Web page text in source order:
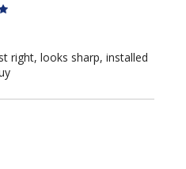
right, looks sharp, installed